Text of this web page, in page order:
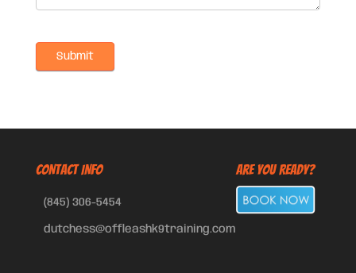
CONTACT INFO
(845) 306-5454
dutchess@offleashk9training.com
Are You Ready?